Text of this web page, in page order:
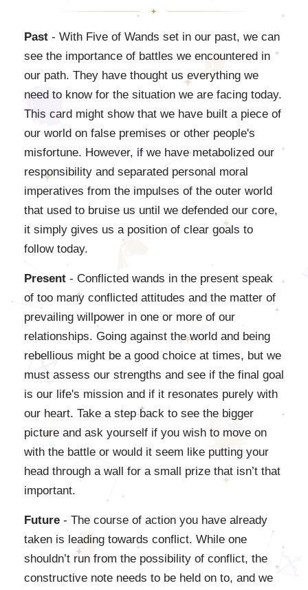
Past - With Five of Wands set in our past, we can
see the importance of battles we encountered in
our path. They have thought us everything we
need to know for the situation we are facing today.
This card might show that we have built a piece of
our world on false premises or other people's
misfortune. However, if we have metabolized our
responsibility and separated personal moral
imperatives from the impulses of the outer world
that used to bruise us until we defended our core,
it simply gives us a position of clear goals to
follow today.
Present - Conflicted wands in the present speak
of too many conflicted attitudes and the matter of
prevailing willpower in one or more of our
relationships. Going against the world and being
rebellious might be a good choice at times, but we
must assess our strengths and see if the final goal
is our life's mission and if it resonates purely with
our heart. Take a step back to see the bigger
picture and ask yourself if you wish to move on
with the battle or would it seem like putting your
head through a wall for a small prize that isn’t that
important.
Future - The course of action you have already
taken is leading towards conflict. While one
shouldn’t run from the possibility of conflict, the
constructive note needs to be held on to, and we